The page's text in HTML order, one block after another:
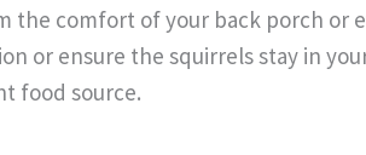
the comfort of your back porch or
or ensure the squirrels stay in
food source.